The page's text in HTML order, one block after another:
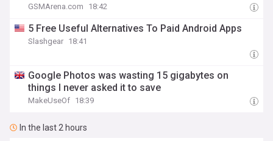
GSMArena.com 18:42
5 Free Useful Alternatives To Paid Android Apps
Slashgear 18:41
Google Photos was wasting 15 gigabytes on
things I never asked it to save
MakeUseOf 18:39
In the last 2 hours